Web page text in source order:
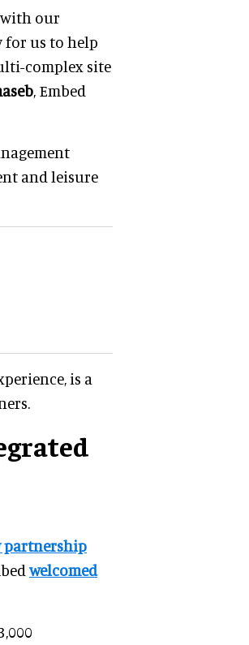
our
for us to help
complex site
, Embed
and leisure
is a
partnership
welcomed